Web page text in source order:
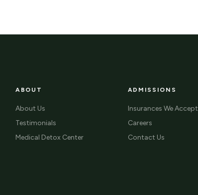
ABOUT
About Us
Testimonials
Medical Detox Center
ADMISSIONS
Insurances We Accept
Careers
Contact Us